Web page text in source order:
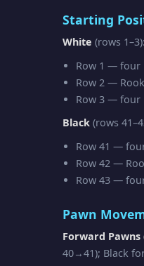
Starting
White (rows 1–3):
Row 1 — four
Row 2 — Rook
Row 3 — four
Black (rows
Row 41 — four
Row 42 —
Row 43 — four
Pawn
Forward Pawns
40→41); Black